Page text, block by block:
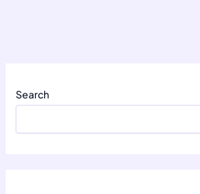
Search